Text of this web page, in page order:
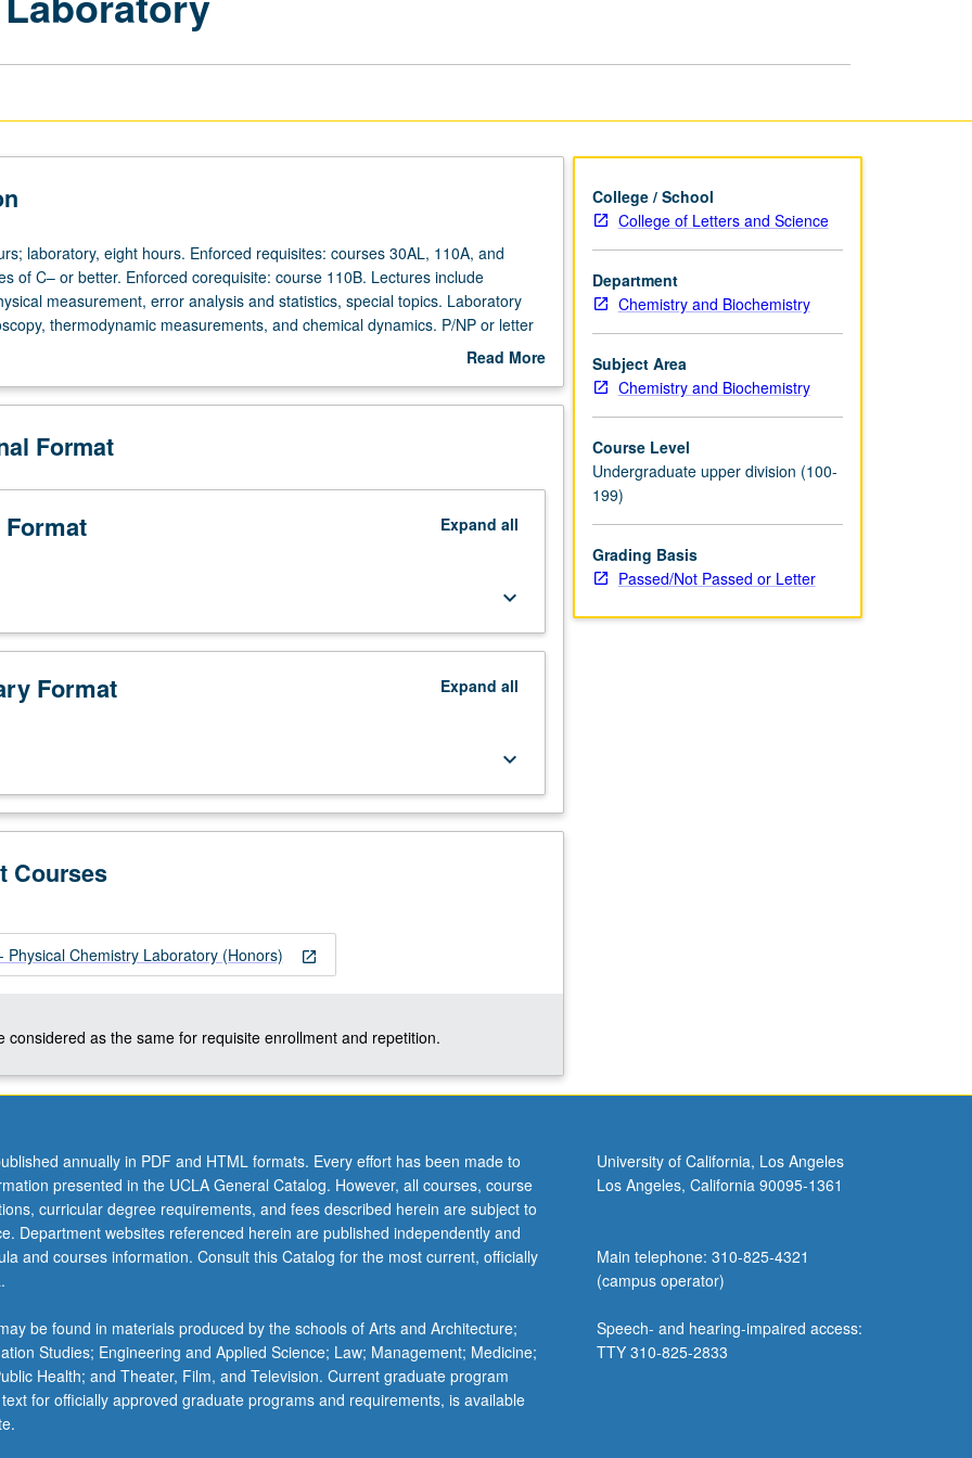
laboratory, eight hours. Enforced requisites: courses 30AL, 110A, and
of C– or better. Enforced corequisite: course 110B. Lectures include
measurement, error analysis and statistics, special topics. Laboratory
thermodynamic measurements, and chemical dynamics. P/NP or letter
Read More
Description
Format
Expand all
keyboard_arrow_down
Format Expand all
keyboard_arrow_down
Courses
open_in_new
Physical Chemistry Laboratory (Honors)
considered as the same for requisite enrollment and repetition.
College / School
College of Letters and Science
Department
Chemistry and Biochemistry
Subject Area
Chemistry and Biochemistry
Course Level
Undergraduate upper division (100-
199)
Grading Basis
Passed/Not Passed or Letter
annually in PDF and HTML formats. Every effort has been made to
presented in the UCLA General Catalog. However, all courses, course
curricular degree requirements, and fees described herein are subject to
Department websites referenced herein are published independently and
and courses information. Consult this Catalog for the most current, officially
be found in materials produced by the schools of Arts and Architecture;
Studies; Engineering and Applied Science; Law; Management; Medicine;
Health; and Theater, Film, and Television. Current graduate program
for officially approved graduate programs and requirements, is available
University of California, Los Angeles
Los Angeles, California 90095-1361
Main telephone: 310-825-4321
(campus operator)
Speech- and hearing-impaired access:
TTY 310-825-2833